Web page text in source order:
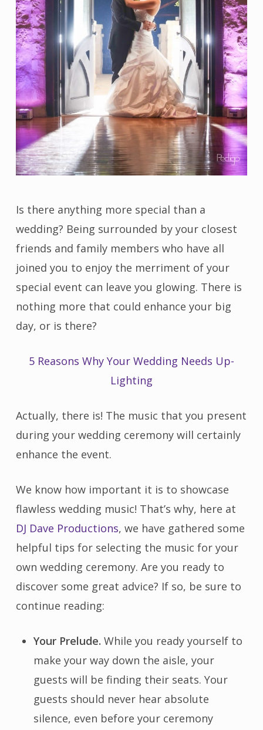
Is there anything more special than a
wedding? Being surrounded by your closest
friends and family members who have all
joined you to enjoy the merriment of your
special event can leave you glowing. There is
nothing more that could enhance your big
day, or is there?
5 Reasons Why Your Wedding Needs Up-
Lighting
Actually, there is! The music that you present
during your wedding ceremony will certainly
enhance the event.
We know how important it is to showcase
flawless wedding music! That’s why, here at
DJ Dave Productions, we have gathered some
helpful tips for selecting the music for your
own wedding ceremony. Are you ready to
discover some great advice? If so, be sure to
continue reading:
Your Prelude. While you ready yourself to
make your way down the aisle, your
guests will be finding their seats. Your
guests should never hear absolute
silence, even before your ceremony